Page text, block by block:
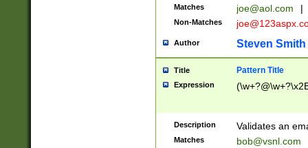
Matches joe@aol.com |
Non-Matches
Author Steven Smith
Title Pattern Title
Expression
Description Validates an
Matches bob@vsnl.com